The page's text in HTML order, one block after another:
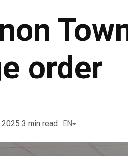
order
2025 3 min read EN